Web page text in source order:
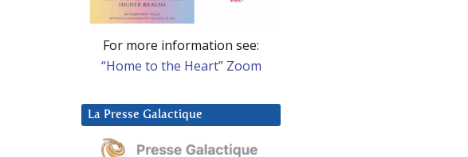
For more information see:
“Home to the Heart” Zoom
La Presse Galactique